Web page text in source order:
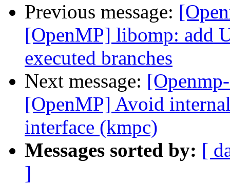
Previous message:
[OpenMP] libomp: add
executed branches
Next message:
[OpenMP] Avoid
interface (kmpc)
Messages sorted by: [
]